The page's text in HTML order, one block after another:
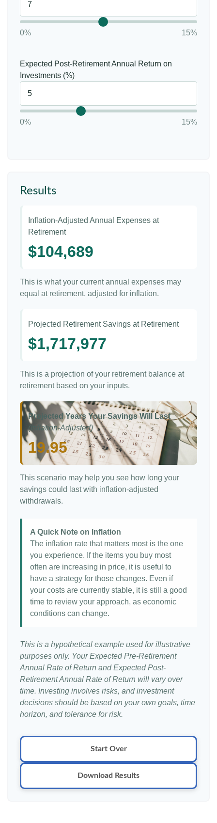
0% 15%
Expected Post-Retirement Annual Return on
Investments (%)
0% 15%
Results
Inflation-Adjusted Annual Expenses at
Retirement
$104,689
This is what your current annual expenses may
equal at retirement, adjusted for inflation.
Projected Retirement Savings at Retirement
$1,717,977
This is a projection of your retirement balance at
retirement based on your inputs.
Projected Years Your Savings Will Last
(Inflation-Adjusted)
19.95
This scenario may help you see how long your
savings could last with inflation-adjusted
withdrawals.
A Quick Note on Inflation
The inflation rate that matters most is the one
you experience. If the items you buy most
often are increasing in price, it is useful to
have a strategy for those changes. Even if
your costs are currently stable, it is still a good
time to review your approach, as economic
conditions can change.
This is a hypothetical example used for illustrative
purposes only. Your Expected Pre-Retirement
Annual Rate of Return and Expected Post-
Retirement Annual Rate of Return will vary over
time. Investing involves risks, and investment
decisions should be based on your own goals, time
horizon, and tolerance for risk.
Start Over
Download Results